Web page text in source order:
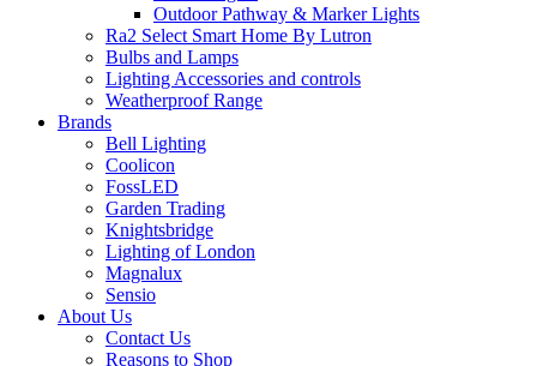
Outdoor Pathway & Marker Lights
Ra2 Select Smart Home By Lutron
Bulbs and Lamps
Lighting Accessories and controls
Weatherproof Range
Brands
Bell Lighting
Coolicon
FossLED
Garden Trading
Knightsbridge
Lighting of London
Magnalux
Sensio
About Us
Contact Us
Reasons to Shop